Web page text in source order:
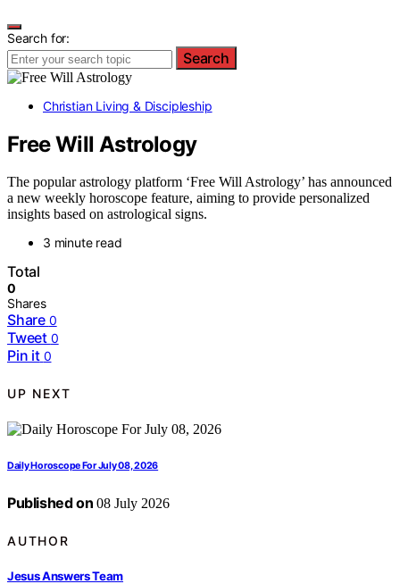
Search for:
Search
Christian Living & Discipleship
Free Will Astrology
The popular astrology platform ‘Free Will Astrology’ has announced
a new weekly horoscope feature, aiming to provide personalized
insights based on astrological signs.
3 minute read
Total
0
Shares
Share 0
Tweet 0
Pin it 0
UP NEXT
Daily Horoscope For July 08, 2026
Published on 08 July 2026
AUTHOR
Jesus Answers Team